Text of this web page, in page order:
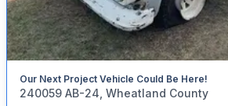
Our Next Project Vehicle Could Be Here!
categories:Auto and TrailersTrucks
240059 AB-24, Wheatland County